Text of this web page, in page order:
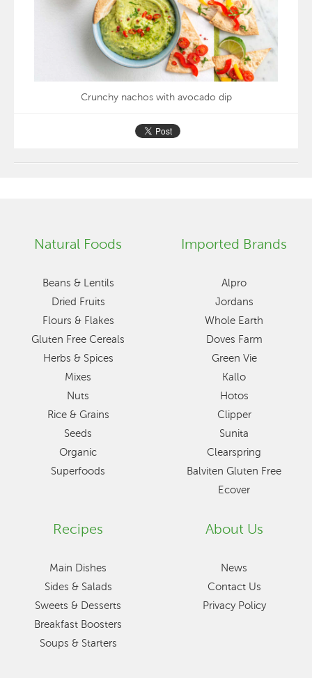
Crunchy nachos with avocado dip
Natural Foods
Beans & Lentils
Dried Fruits
Flours & Flakes
Gluten Free Cereals
Herbs & Spices
Mixes
Nuts
Rice & Grains
Seeds
Organic
Superfoods
Imported Brands
Alpro
Jordans
Whole Earth
Doves Farm
Green Vie
Kallo
Hotos
Clipper
Sunita
Clearspring
Balviten Gluten Free
Ecover
Recipes
Main Dishes
Sides & Salads
Sweets & Desserts
Breakfast Boosters
Soups & Starters
About Us
News
Contact Us
Privacy Policy